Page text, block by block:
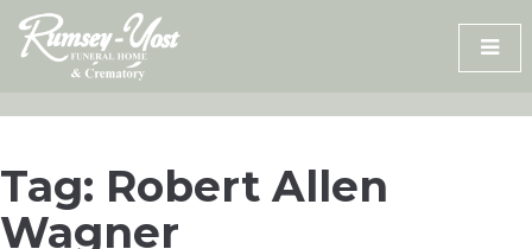
Skip
content
Tag: Robert Allen
Wagner